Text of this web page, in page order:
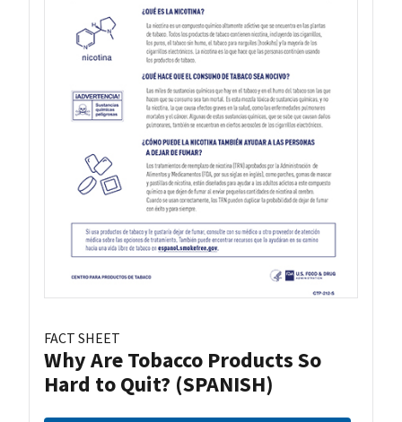
FACT SHEET
Why Are Tobacco Products So
Hard to Quit? (SPANISH)